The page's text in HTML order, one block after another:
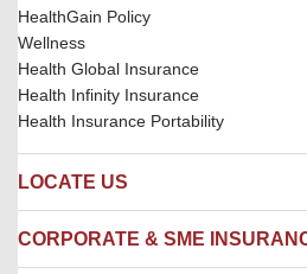
HealthGain Policy
Wellness
Health Global Insurance
Health Infinity Insurance
Health Insurance Portability
LOCATE US
Locate us
CORPORATE & SME